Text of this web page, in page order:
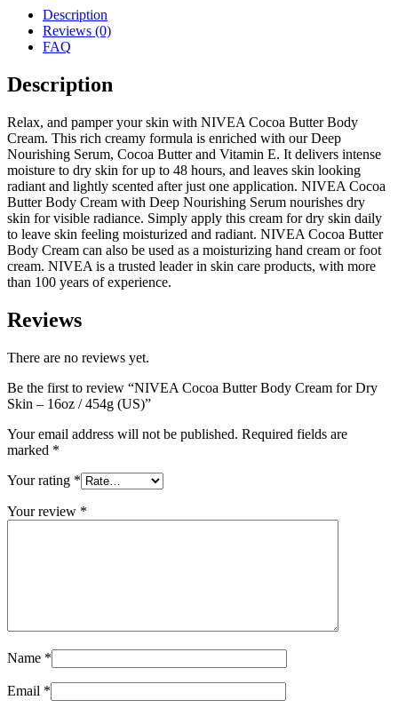
Description
Reviews (0)
FAQ
Description
Relax, and pamper your skin with NIVEA Cocoa Butter Body
Cream. This rich creamy formula is enriched with our Deep
Nourishing Serum, Cocoa Butter and Vitamin E. It delivers intense
moisture to dry skin for up to 48 hours, and leaves skin looking
radiant and lightly scented after just one application. NIVEA Cocoa
Butter Body Cream with Deep Nourishing Serum nourishes dry
skin for visible radiance. Simply apply this cream for dry skin daily
to leave skin feeling moisturized and radiant. NIVEA Cocoa Butter
Body Cream can also be used as a moisturizing hand cream or foot
cream. NIVEA is a trusted leader in skin care products, with more
than 100 years of experience.
Reviews
There are no reviews yet.
Be the first to review “NIVEA Cocoa Butter Body Cream for Dry
Skin – 16oz / 454g (US)”
Your email address will not be published. Required fields are
marked *
Your rating *
Your review *
Name *
Email *